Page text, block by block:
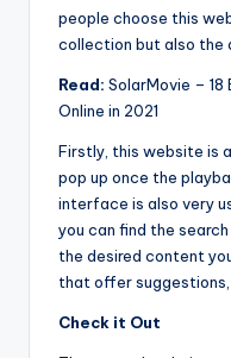
people choose this
collection but also the
Read: SolarMovie –
Online in 2021
Firstly, this website is
pop up once the
interface is also very
you can find the
the desired content
that offer suggestions,
Check it Out